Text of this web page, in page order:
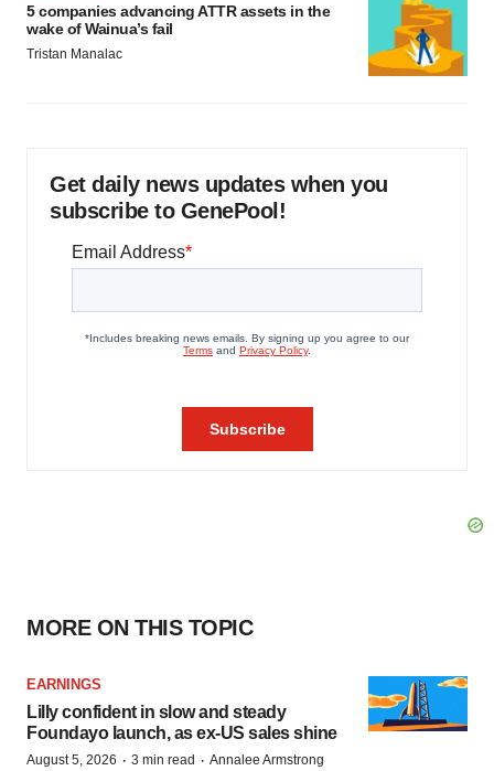
5 companies advancing ATTR assets in the
wake of Wainua’s fail
Tristan Manalac
Get daily news updates when you
subscribe to GenePool!
MORE ON THIS TOPIC
EARNINGS
Lilly confident in slow and steady
Foundayo launch, as ex-US sales shine
August 5, 2026 · 3 min read · Annalee Armstrong